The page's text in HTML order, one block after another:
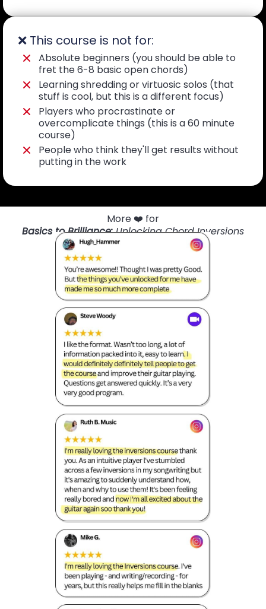
❌ This course is not for:
Absolute beginners (you should be able to
fret the 6-8 basic open chords)
Learning shredding or virtuosic solos (that
stuff is cool, but this is a different focus)
Players who procrastinate or
overcomplicate things (this is a 60 minute
course)
People who think they'll get results without
putting in the work
More ❤️ for
Basics to Brilliance:Unlocking Chord Inversions